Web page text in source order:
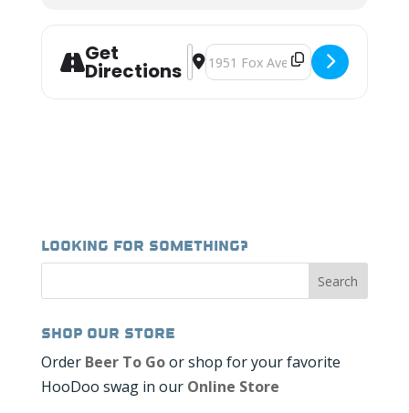
Get
Directions
Address - Cookie Momsters
Destination Address - Cookie
Looking for Something?
Shop our Store
Order Beer To Goor shop for your favorite
HooDoo swag in our Online Store